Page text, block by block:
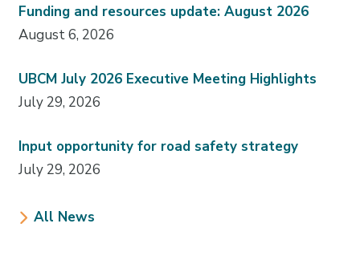
Funding and resources update: August 2026
August 6, 2026
UBCM July 2026 Executive Meeting Highlights
July 29, 2026
Input opportunity for road safety strategy
July 29, 2026
All News